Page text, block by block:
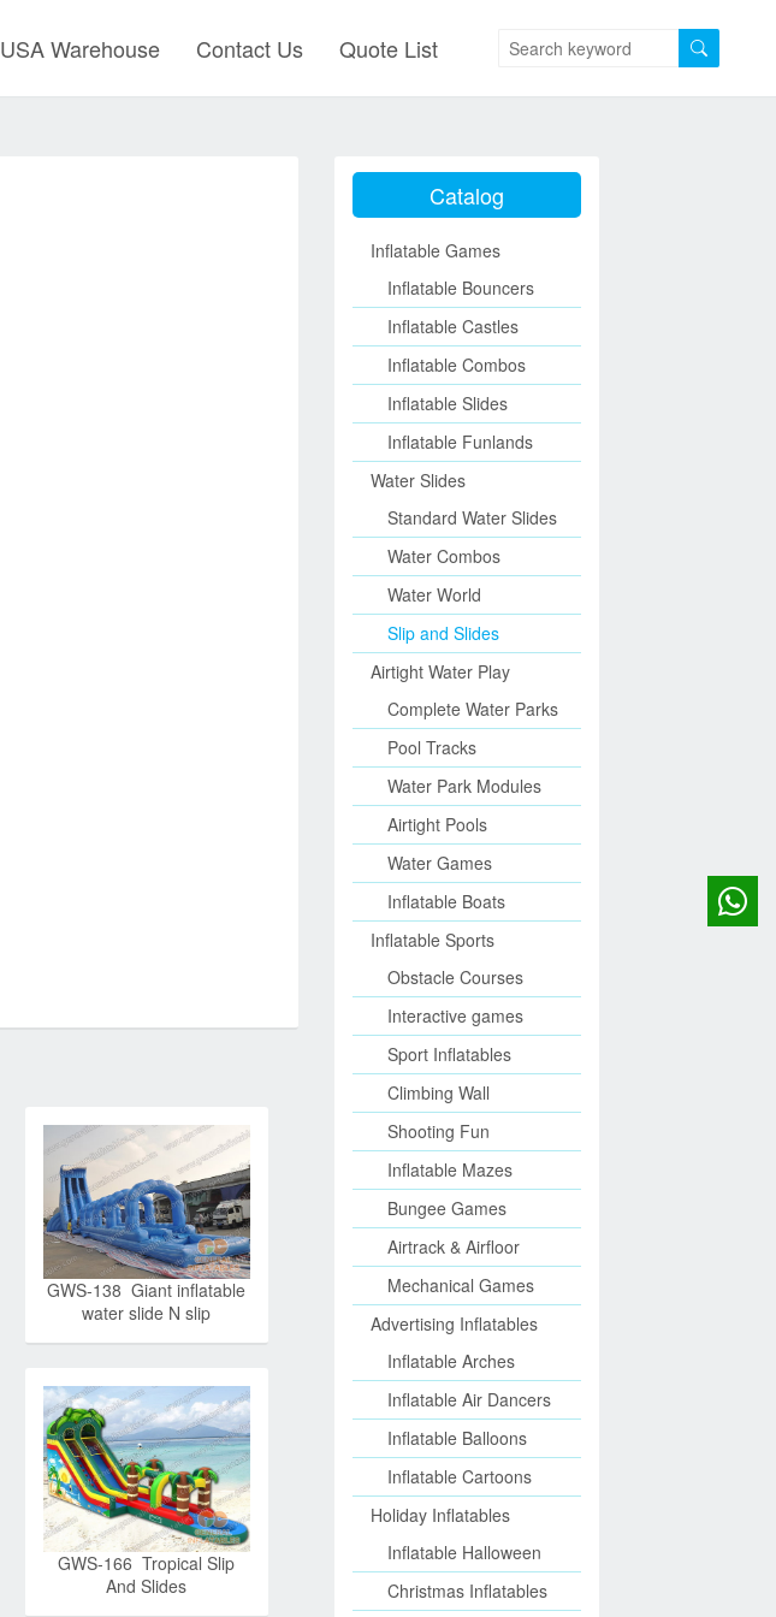
USA Warehouse Contact Us Quote List
GWS-138 Giant inflatable
water slide N slip
GWS-166 Tropical Slip
And Slides
Catalog
Inflatable Games
Inflatable Bouncers
Inflatable Castles
Inflatable Combos
Inflatable Slides
Inflatable Funlands
Water Slides
Standard Water Slides
Water Combos
Water World
Slip and Slides
Airtight Water Play
Complete Water Parks
Pool Tracks
Water Park Modules
Airtight Pools
Water Games
Inflatable Boats
Inflatable Sports
Obstacle Courses
Interactive games
Sport Inflatables
Climbing Wall
Shooting Fun
Inflatable Mazes
Bungee Games
Airtrack & Airfloor
Mechanical Games
Advertising Inflatables
Inflatable Arches
Inflatable Air Dancers
Inflatable Balloons
Inflatable Cartoons
Holiday Inflatables
Inflatable Halloween
Christmas Inflatables